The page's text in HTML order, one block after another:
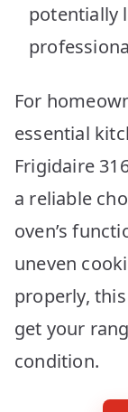
potentially
For
essential
Frigidaire
a reliable
oven’s
uneven
properly,
get your
condition.